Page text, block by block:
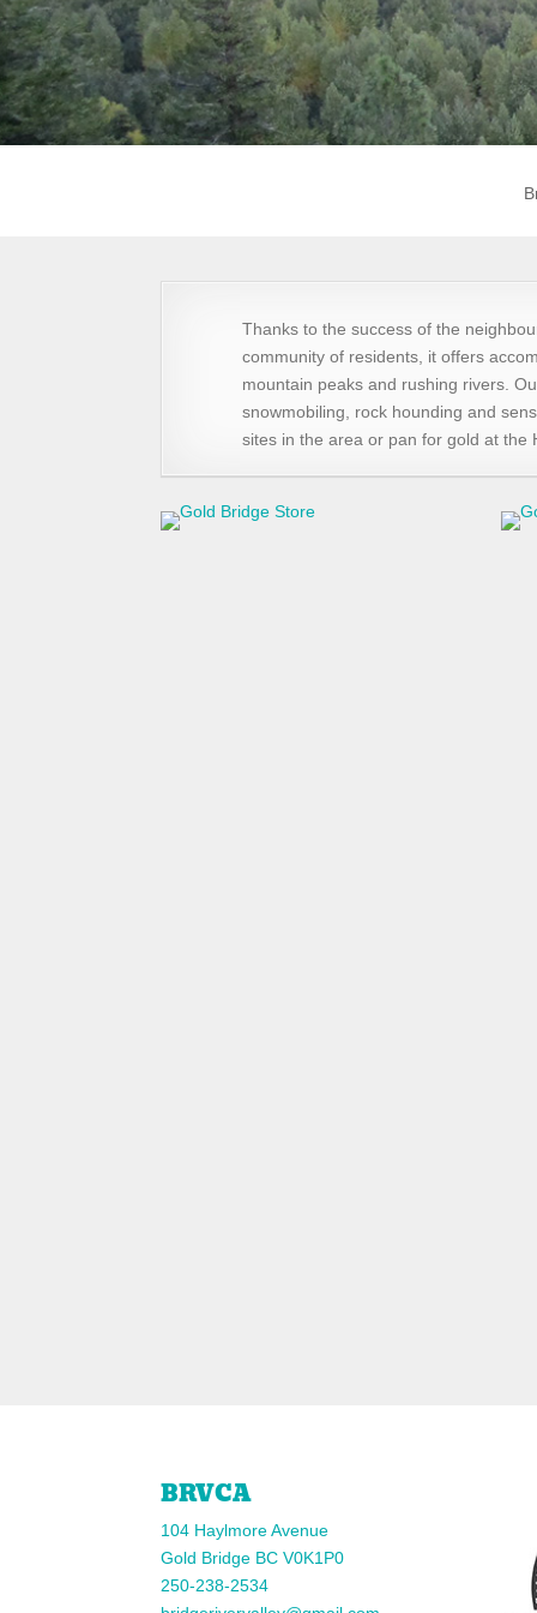
Thanks to the success of the
community of residents, it offers
mountain peaks and rushing rivers.
snowmobiling, rock hounding and
sites in the area or pan for gold at the
BRVCA
104 Haylmore Avenue
Gold Bridge BC V0K1P0
250-238-2534